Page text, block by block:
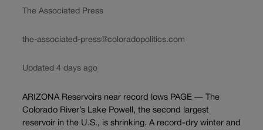
The Associated Press
the-associated-press@coloradopolitics.com
Updated 4 days ago
ARIZONA Reservoirs near record lows PAGE — The
Colorado River’s Lake Powell, the second largest
reservoir in the U.S., is shrinking. A record-dry winter and